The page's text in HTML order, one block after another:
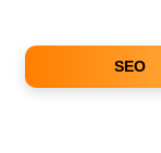
SEO